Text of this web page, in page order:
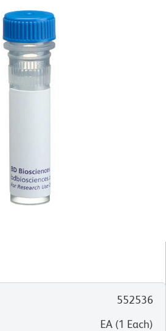
552536
EA (1 Each)